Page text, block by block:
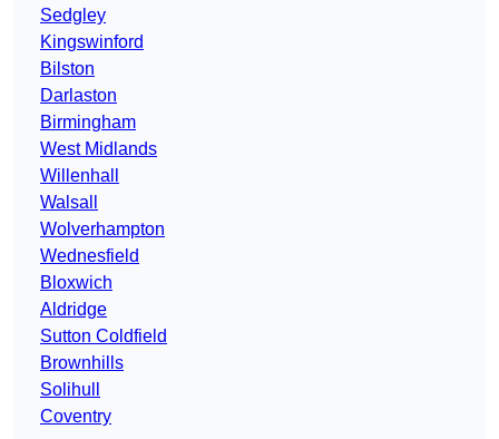
Sedgley
Kingswinford
Bilston
Darlaston
Birmingham
West Midlands
Willenhall
Walsall
Wolverhampton
Wednesfield
Bloxwich
Aldridge
Sutton Coldfield
Brownhills
Solihull
Coventry